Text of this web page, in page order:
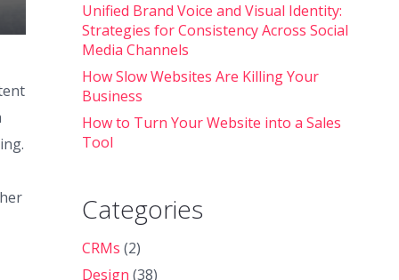
Unified Brand Voice and Visual Identity:
Strategies for Consistency Across Social
Media Channels
How Slow Websites Are Killing Your
Business
How to Turn Your Website into a Sales
Tool
Categories
CRMs (2)
Design (38)